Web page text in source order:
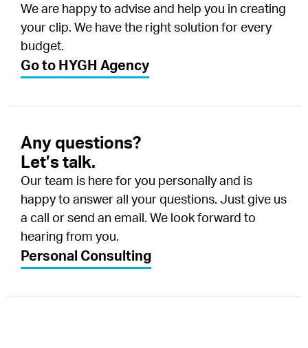
We are happy to advise and help you in creating
your clip. We have the right solution for every
budget.
Go to HYGH Agency
Any questions?
Let’s talk.
Our team is here for you personally and is
happy to answer all your questions. Just give us
a call or send an email. We look forward to
hearing from you.
Personal Consulting